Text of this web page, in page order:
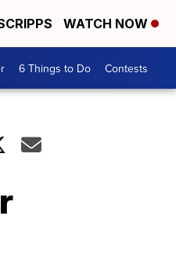
WATCH NOW
6 Things to Do Contests